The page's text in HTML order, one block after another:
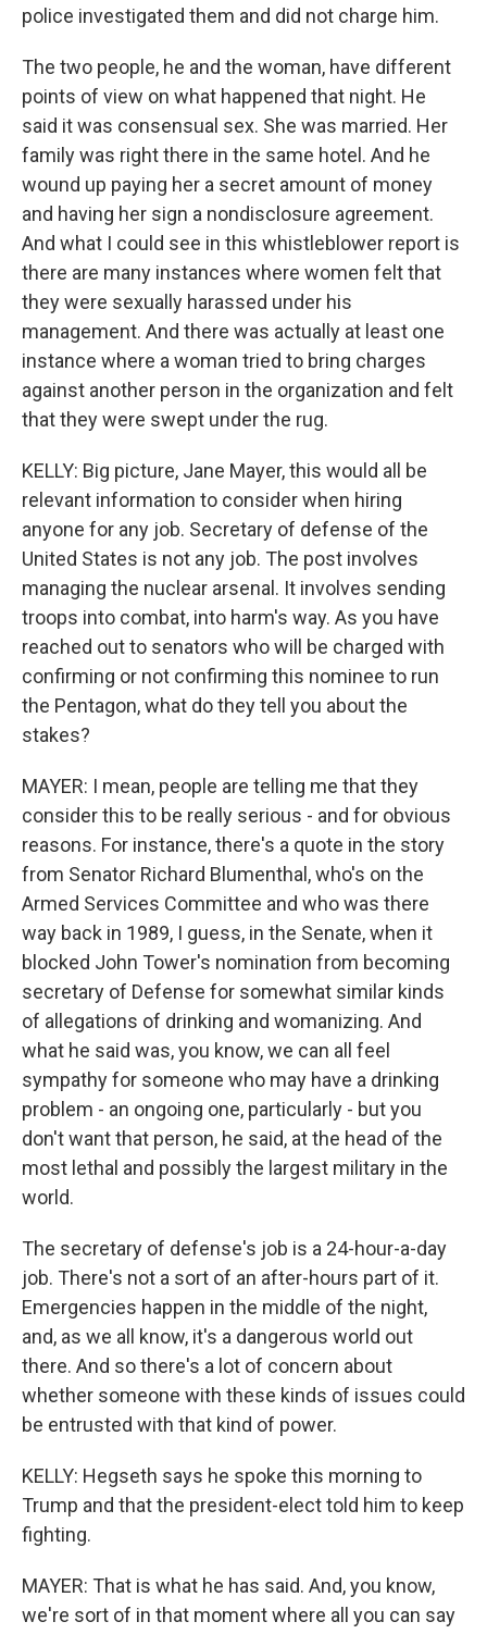
police investigated them and did not charge him.
The two people, he and the woman, have different
points of view on what happened that night. He
said it was consensual sex. She was married. Her
family was right there in the same hotel. And he
wound up paying her a secret amount of money
and having her sign a nondisclosure agreement.
And what I could see in this whistleblower report is
there are many instances where women felt that
they were sexually harassed under his
management. And there was actually at least one
instance where a woman tried to bring charges
against another person in the organization and felt
that they were swept under the rug.
KELLY: Big picture, Jane Mayer, this would all be
relevant information to consider when hiring
anyone for any job. Secretary of defense of the
United States is not any job. The post involves
managing the nuclear arsenal. It involves sending
troops into combat, into harm's way. As you have
reached out to senators who will be charged with
confirming or not confirming this nominee to run
the Pentagon, what do they tell you about the
stakes?
MAYER: I mean, people are telling me that they
consider this to be really serious - and for obvious
reasons. For instance, there's a quote in the story
from Senator Richard Blumenthal, who's on the
Armed Services Committee and who was there
way back in 1989, I guess, in the Senate, when it
blocked John Tower's nomination from becoming
secretary of Defense for somewhat similar kinds
of allegations of drinking and womanizing. And
what he said was, you know, we can all feel
sympathy for someone who may have a drinking
problem - an ongoing one, particularly - but you
don't want that person, he said, at the head of the
most lethal and possibly the largest military in the
world.
The secretary of defense's job is a 24-hour-a-day
job. There's not a sort of an after-hours part of it.
Emergencies happen in the middle of the night,
and, as we all know, it's a dangerous world out
there. And so there's a lot of concern about
whether someone with these kinds of issues could
be entrusted with that kind of power.
KELLY: Hegseth says he spoke this morning to
Trump and that the president-elect told him to keep
fighting.
MAYER: That is what he has said. And, you know,
we're sort of in that moment where all you can say